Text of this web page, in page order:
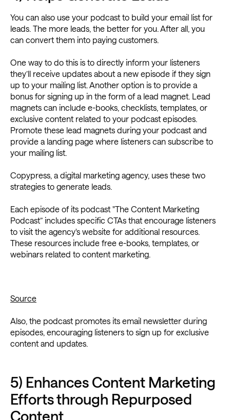
You can also use your podcast to build your email list for
leads. The more leads, the better for you. After all, you
can convert them into paying customers.
One way to do this is to directly inform your listeners
they’ll receive updates about a new episode if they sign
up to your mailing list. Another option is to provide a
bonus for signing up in the form of a lead magnet. Lead
magnets can include e-books, checklists, templates, or
exclusive content related to your podcast episodes.
Promote these lead magnets during your podcast and
provide a landing page where listeners can subscribe to
your mailing list.
Copypress, a digital marketing agency, uses these two
strategies to generate leads.
Each episode of its podcast "The Content Marketing
Podcast” includes specific CTAs that encourage listeners
to visit the agency's website for additional resources.
These resources include free e-books, templates, or
webinars related to content marketing.
Source
Also, the podcast promotes its email newsletter during
episodes, encouraging listeners to sign up for exclusive
content and updates.
5) Enhances Content Marketing
Efforts through Repurposed
Content